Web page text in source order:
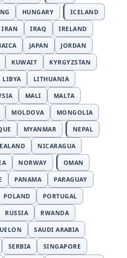
HUNGARY
ICELAND
IRAN IRAQ
IRELAND
JAPAN
JORDAN
KUWAIT
KYRGYZSTAN
LIBYA
LITHUANIA
MALI
MALTA
MOLDOVA
MONGOLIA
MYANMAR
NEPAL
NICARAGUA
NORWAY
OMAN
PANAMA
PARAGUAY
POLAND
PORTUGAL
RUSSIA
RWANDA
SAUDI ARABIA
SERBIA
SINGAPORE